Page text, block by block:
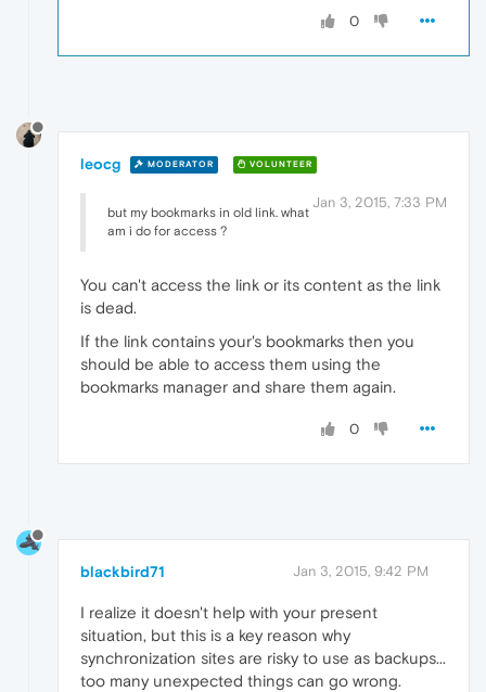
0
leocg MODERATOR VOLUNTEER
Jan 3, 2015, 7:33 PM
but my bookmarks in old link. what
am i do for access ?
You can't access the link or its content as the link
is dead.
If the link contains your's bookmarks then you
should be able to access them using the
bookmarks manager and share them again.
0
blackbird71 Jan 3, 2015, 9:42 PM
I realize it doesn't help with your present
situation, but this is a key reason why
synchronization sites are risky to use as backups...
too many unexpected things can go wrong.